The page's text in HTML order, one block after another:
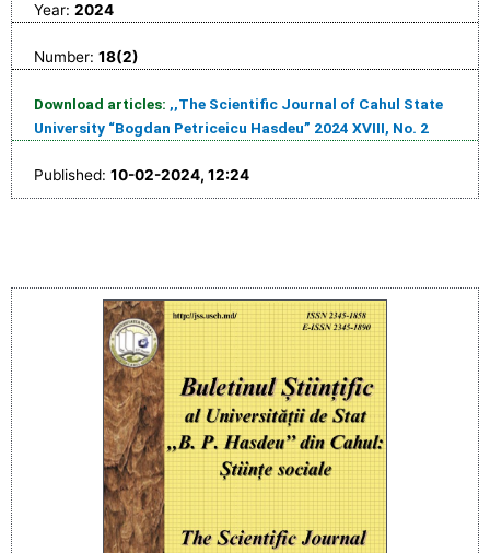
Year: 2024
Number: 18(2)
Download articles: ,,The Scientific Journal of Cahul State
University “Bogdan Petriceicu Hasdeu” 2024 XVIII, No. 2
Published: 10-02-2024, 12:24